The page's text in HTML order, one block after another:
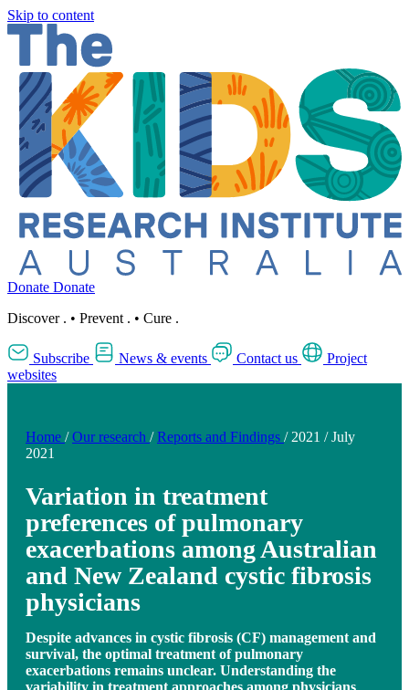
Skip to content
Donate Donate
Discover . • Prevent . • Cure .
Subscribe News & events Contact us
Project
websites
Home / Our research / Reports and Findings / 2021 / July
2021
Variation in treatment
preferences of pulmonary
exacerbations among Australian
and New Zealand cystic fibrosis
physicians
Despite advances in cystic fibrosis (CF) management and
survival, the optimal treatment of pulmonary
exacerbations remains unclear. Understanding the